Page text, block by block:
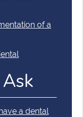
of a
a dental